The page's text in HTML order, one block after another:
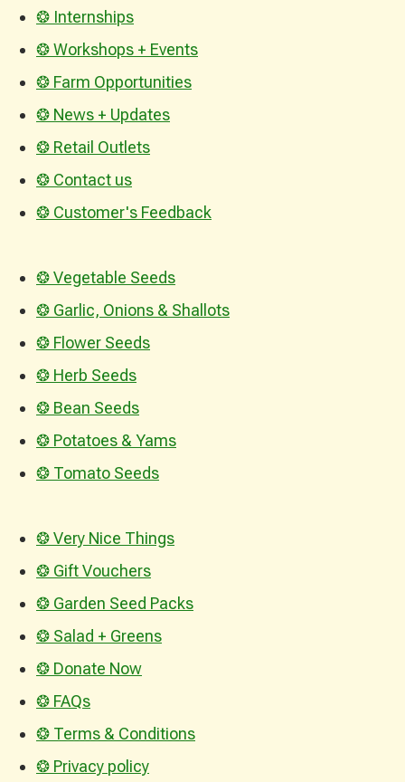
❂ Internships
❂ Workshops + Events
❂ Farm Opportunities
❂ News + Updates
❂ Retail Outlets
❂ Contact us
❂ Customer's Feedback
❂ Vegetable Seeds
❂ Garlic, Onions & Shallots
❂ Flower Seeds
❂ Herb Seeds
❂ Bean Seeds
❂ Potatoes & Yams
❂ Tomato Seeds
❂ Very Nice Things
❂ Gift Vouchers
❂ Garden Seed Packs
❂ Salad + Greens
❂ Donate Now
❂ FAQs
❂ Terms & Conditions
❂ Privacy policy